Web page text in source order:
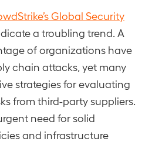
Global Security
a troubling trend. A
of organizations have
chain attacks, yet many
strategies for evaluating
from third-party suppliers.
need for solid
and infrastructure